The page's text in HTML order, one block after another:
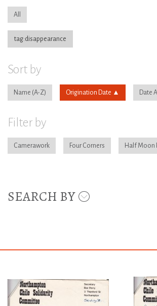
All
tag:disappearance
Sort by
Name Origination Date Date
Filter by
Camerawork Four Corners Half Moon
SEARCH BY